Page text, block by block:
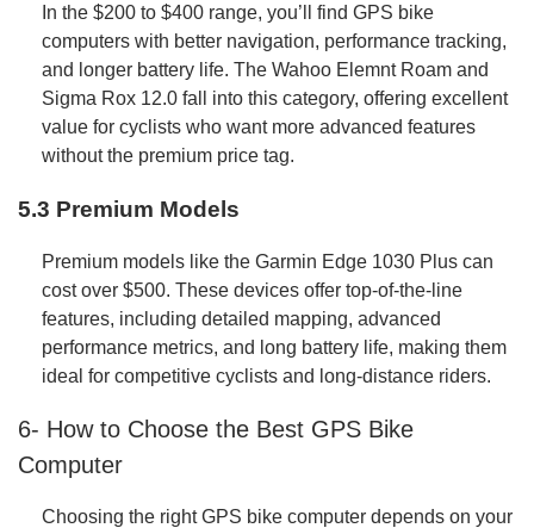
In the $200 to $400 range, you’ll find GPS bike
computers with better navigation, performance tracking,
and longer battery life. The Wahoo Elemnt Roam and
Sigma Rox 12.0 fall into this category, offering excellent
value for cyclists who want more advanced features
without the premium price tag.
5.3 Premium Models
Premium models like the Garmin Edge 1030 Plus can
cost over $500. These devices offer top-of-the-line
features, including detailed mapping, advanced
performance metrics, and long battery life, making them
ideal for competitive cyclists and long-distance riders.
6- How to Choose the Best GPS Bike
Computer
Choosing the right GPS bike computer depends on your